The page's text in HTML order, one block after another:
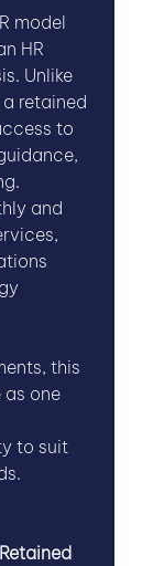
model
HR
Unlike
retained
to
and
this
one
to suit